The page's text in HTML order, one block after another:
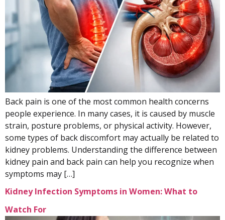
Back pain is one of the most common health concerns
people experience. In many cases, it is caused by muscle
strain, posture problems, or physical activity. However,
some types of back discomfort may actually be related to
kidney problems. Understanding the difference between
kidney pain and back pain can help you recognize when
symptoms may […]
Kidney Infection Symptoms in Women: What to
Watch For